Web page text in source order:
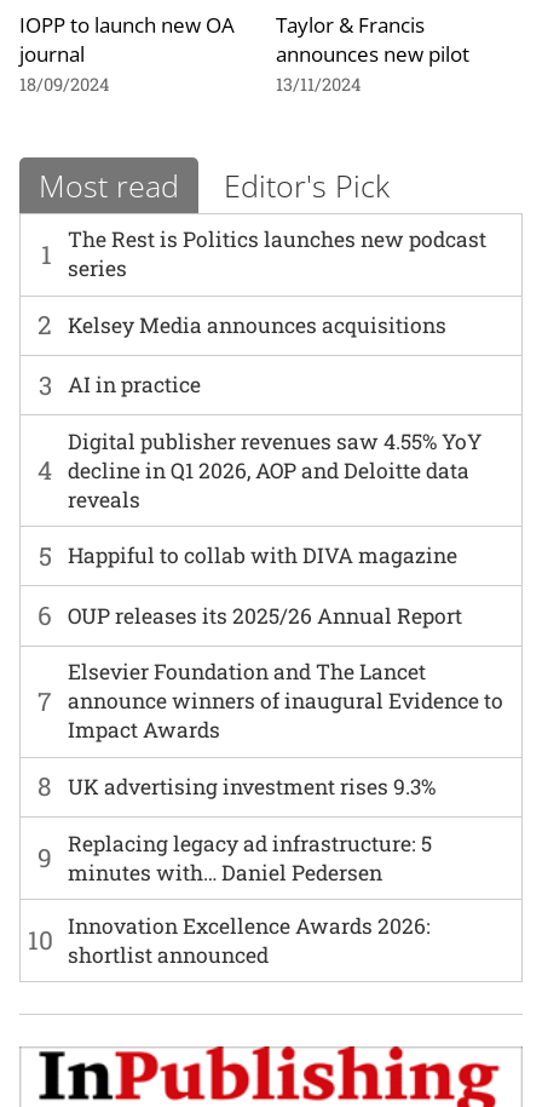
IOPP to launch new OA
journal
18/09/2024
Taylor & Francis
announces new pilot
13/11/2024
Most read Editor's Pick
1
The Rest is Politics launches new podcast
series
6 OUP releases its 2025/26 Annual Report
2 Kelsey Media announces acquisitions
7
Elsevier Foundation and The Lancet
announce winners of inaugural Evidence to
Impact Awards
3 AI in practice
8 UK advertising investment rises 9.3%
4
Digital publisher revenues saw 4.55% YoY
decline in Q1 2026, AOP and Deloitte data
reveals
9
Replacing legacy ad infrastructure: 5
minutes with… Daniel Pedersen
5 Happiful to collab with DIVA magazine
10 Innovation Excellence Awards 2026:
shortlist announced